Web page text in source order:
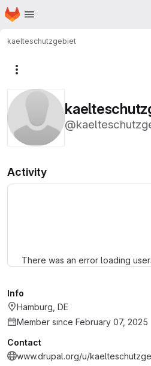
Skip to main content
Homepage
kaelteschutzgebiet
Activity
There was an error loading
Info
Hamburg, DE
Member since February 07, 2025
Contact
www.drupal.org/u/